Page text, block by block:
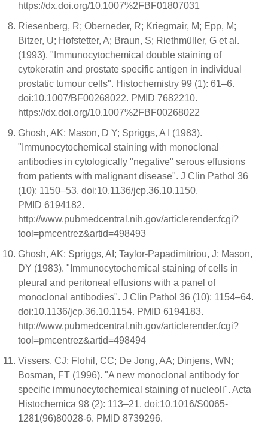
https://dx.doi.org/10.1007%2FBF01807031
Riesenberg, R; Oberneder, R; Kriegmair, M; Epp, M;
Bitzer, U; Hofstetter, A; Braun, S; Riethmüller, G et al.
(1993). "Immunocytochemical double staining of
cytokeratin and prostate specific antigen in individual
prostatic tumour cells". Histochemistry 99 (1): 61–6.
doi:10.1007/BF00268022. PMID 7682210.
https://dx.doi.org/10.1007%2FBF00268022
Ghosh, AK; Mason, D Y; Spriggs, A I (1983).
"Immunocytochemical staining with monoclonal
antibodies in cytologically "negative" serous effusions
from patients with malignant disease". J Clin Pathol 36
(10): 1150–53. doi:10.1136/jcp.36.10.1150.
PMID 6194182.
http://www.pubmedcentral.nih.gov/articlerender.fcgi?
tool=pmcentrez&artid=498493
Ghosh, AK; Spriggs, AI; Taylor-Papadimitriou, J; Mason,
DY (1983). "Immunocytochemical staining of cells in
pleural and peritoneal effusions with a panel of
monoclonal antibodies". J Clin Pathol 36 (10): 1154–64.
doi:10.1136/jcp.36.10.1154. PMID 6194183.
http://www.pubmedcentral.nih.gov/articlerender.fcgi?
tool=pmcentrez&artid=498494
Vissers, CJ; Flohil, CC; De Jong, AA; Dinjens, WN;
Bosman, FT (1996). "A new monoclonal antibody for
specific immunocytochemical staining of nucleoli". Acta
Histochemica 98 (2): 113–21. doi:10.1016/S0065-
1281(96)80028-6. PMID 8739296.